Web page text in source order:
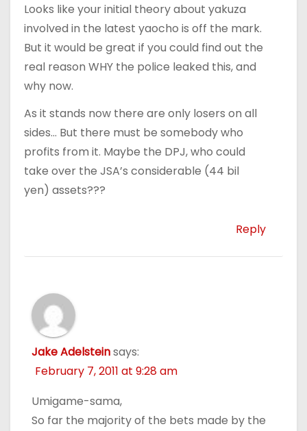
Looks like your initial theory about yakuza
involved in the latest yaocho is off the mark.
But it would be great if you could find out the
real reason WHY the police leaked this, and
why now.
As it stands now there are only losers on all
sides… But there must be somebody who
profits from it. Maybe the DPJ, who could
take over the JSA’s considerable (44 bil
yen) assets???
Reply
Jake Adelsteinsays:
February 7, 2011 at 9:28 am
Umigame-sama,
So far the majority of the bets made by the